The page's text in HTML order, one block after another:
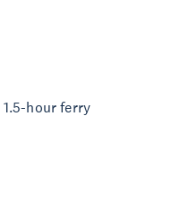
hour ferry